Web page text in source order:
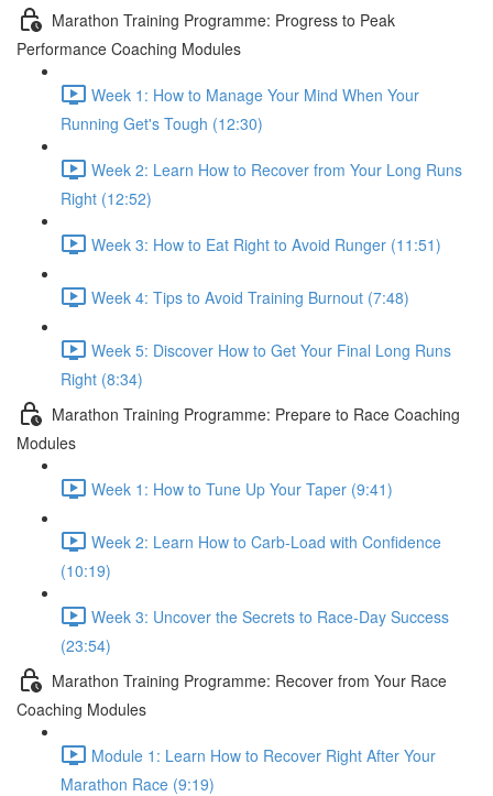
Marathon Training Programme: Progress to Peak
Performance Coaching Modules
Week 1: How to Manage Your Mind When Your
Running Get's Tough (12:30)
Week 2: Learn How to Recover from Your Long Runs
Right (12:52)
Week 3: How to Eat Right to Avoid Runger (11:51)
Week 4: Tips to Avoid Training Burnout (7:48)
Week 5: Discover How to Get Your Final Long Runs
Right (8:34)
Marathon Training Programme: Prepare to Race Coaching
Modules
Week 1: How to Tune Up Your Taper (9:41)
Week 2: Learn How to Carb-Load with Confidence
(10:19)
Week 3: Uncover the Secrets to Race-Day Success
(23:54)
Marathon Training Programme: Recover from Your Race
Coaching Modules
Module 1: Learn How to Recover Right After Your
Marathon Race (9:19)